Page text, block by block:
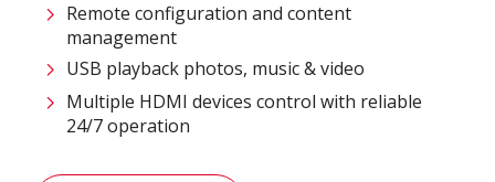
Remote configuration and content
management
USB playback photos, music & video
Multiple HDMI devices control with reliable
24/7 operation